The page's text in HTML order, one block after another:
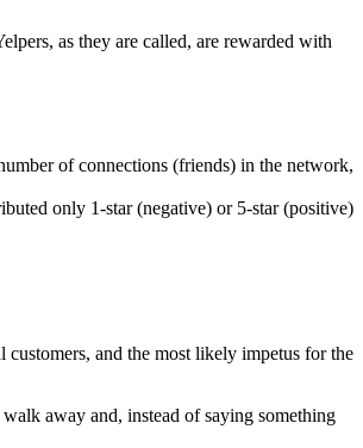
as they are called, are rewarded with
of connections (friends) in the network,
only 1-star (negative) or 5-star (positive)
and the most likely impetus for the
away and, instead of saying something